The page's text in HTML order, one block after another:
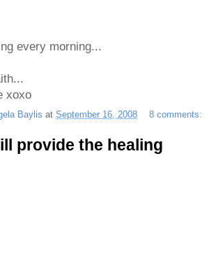
every morning...
xoxo
Baylis at September 16, 2008 8 comments:
provide the healing